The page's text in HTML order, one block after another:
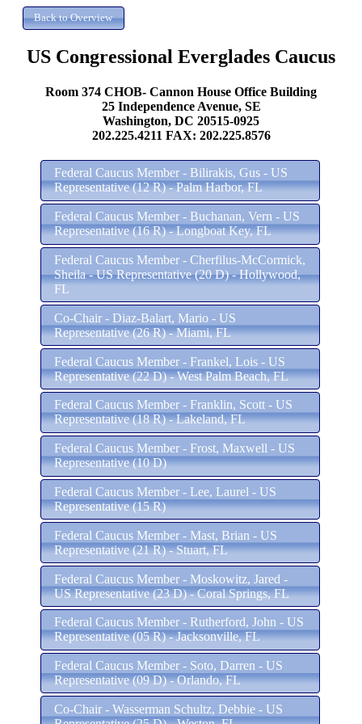
US Congressional Everglades Caucus
Room 374 CHOB- Cannon House Office Building
25 Independence Avenue, SE
Washington, DC 20515-0925
202.225.4211 FAX: 202.225.8576
Federal Caucus Member - Bilirakis, Gus - US
Representative (12 R) - Palm Harbor, FL
Federal Caucus Member - Buchanan, Vern - US
Representative (16 R) - Longboat Key, FL
Federal Caucus Member - Cherfilus-McCormick,
Sheila - US Representative (20 D) - Hollywood,
FL
Co-Chair - Diaz-Balart, Mario - US
Representative (26 R) - Miami, FL
Federal Caucus Member - Frankel, Lois - US
Representative (22 D) - West Palm Beach, FL
Federal Caucus Member - Franklin, Scott - US
Representative (18 R) - Lakeland, FL
Federal Caucus Member - Frost, Maxwell - US
Representative (10 D)
Federal Caucus Member - Lee, Laurel - US
Representative (15 R)
Federal Caucus Member - Mast, Brian - US
Representative (21 R) - Stuart, FL
Federal Caucus Member - Moskowitz, Jared -
US Representative (23 D) - Coral Springs, FL
Federal Caucus Member - Rutherford, John - US
Representative (05 R) - Jacksonville, FL
Federal Caucus Member - Soto, Darren - US
Representative (09 D) - Orlando, FL
Co-Chair - Wasserman Schultz, Debbie - US